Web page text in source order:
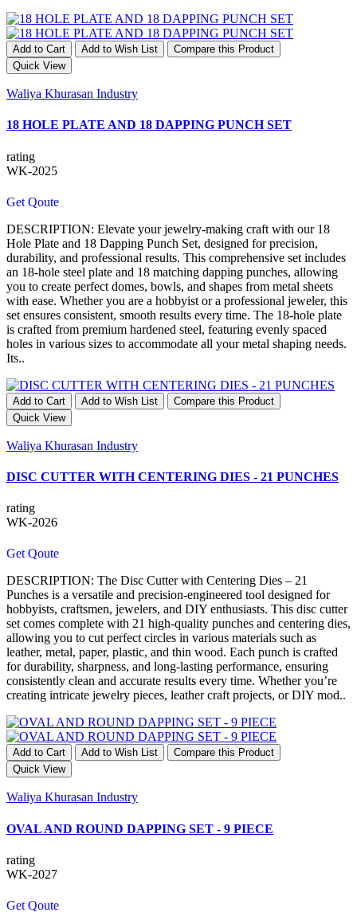
Add to Cart Add to Wish List
Compare this Product
Quick View
Waliya Khurasan Industry
18 HOLE PLATE AND 18 DAPPING PUNCH SET
rating
WK-2025
Get Qoute
DESCRIPTION: Elevate your jewelry-making craft with our 18
Hole Plate and 18 Dapping Punch Set, designed for precision,
durability, and professional results. This comprehensive set includes
an 18-hole steel plate and 18 matching dapping punches, allowing
you to create perfect domes, bowls, and shapes from metal sheets
with ease. Whether you are a hobbyist or a professional jeweler, this
set ensures consistent, smooth results every time. The 18-hole plate
is crafted from premium hardened steel, featuring evenly spaced
holes in various sizes to accommodate all your metal shaping needs.
Its..
Add to Cart Add to Wish List
Compare this Product
Quick View
Waliya Khurasan Industry
DISC CUTTER WITH CENTERING DIES - 21 PUNCHES
rating
WK-2026
Get Qoute
DESCRIPTION: The Disc Cutter with Centering Dies – 21
Punches is a versatile and precision-engineered tool designed for
hobbyists, craftsmen, jewelers, and DIY enthusiasts. This disc cutter
set comes complete with 21 high-quality punches and centering dies,
allowing you to cut perfect circles in various materials such as
leather, metal, paper, plastic, and thin wood. Each punch is crafted
for durability, sharpness, and long-lasting performance, ensuring
consistently clean and accurate results every time. Whether you’re
creating intricate jewelry pieces, leather craft projects, or DIY mod..
Add to Cart Add to Wish List
Compare this Product
Quick View
Waliya Khurasan Industry
OVAL AND ROUND DAPPING SET - 9 PIECE
rating
WK-2027
Get Qoute